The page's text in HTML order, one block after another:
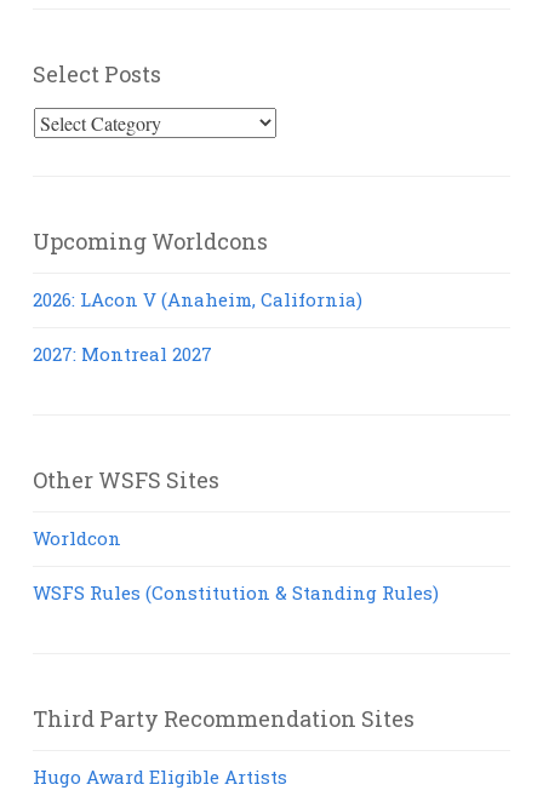
Select Posts
Select
Upcoming Worldcons
2026: LAcon V (Anaheim, California)
2027: Montreal 2027
Other WSFS Sites
Worldcon
WSFS Rules (Constitution & Standing Rules)
Third Party Recommendation Sites
Hugo Award Eligible Artists